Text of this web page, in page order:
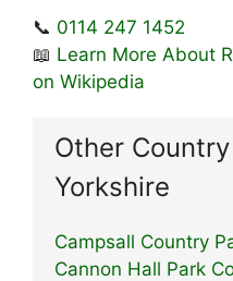
📞 0114 247 1452
📖 Learn More About
on Wikipedia
Other
Yorkshire
Campsall Country
Cannon Hall Park